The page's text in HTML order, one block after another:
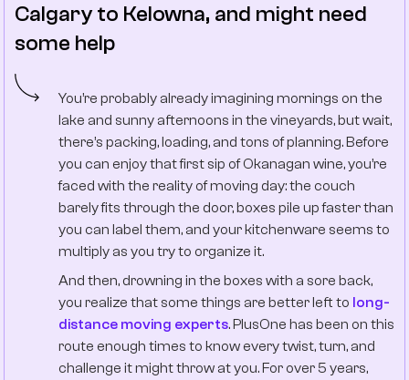
Calgary to Kelowna, and might need
some help
You’re probably already imagining mornings on the
lake and sunny afternoons in the vineyards, but wait,
there’s packing, loading, and tons of planning. Before
you can enjoy that first sip of Okanagan wine, you’re
faced with the reality of moving day: the couch
barely fits through the door, boxes pile up faster than
you can label them, and your kitchenware seems to
multiply as you try to organize it.
And then, drowning in the boxes with a sore back,
you realize that some things are better left to long-
distance moving experts. PlusOne has been on this
route enough times to know every twist, turn, and
challenge it might throw at you. For over 5 years,